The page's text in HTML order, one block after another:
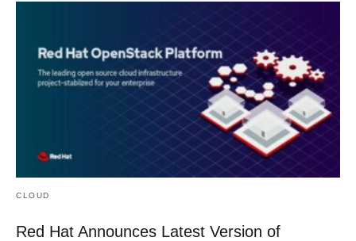
CLOUD
Red Hat Announces Latest Version of